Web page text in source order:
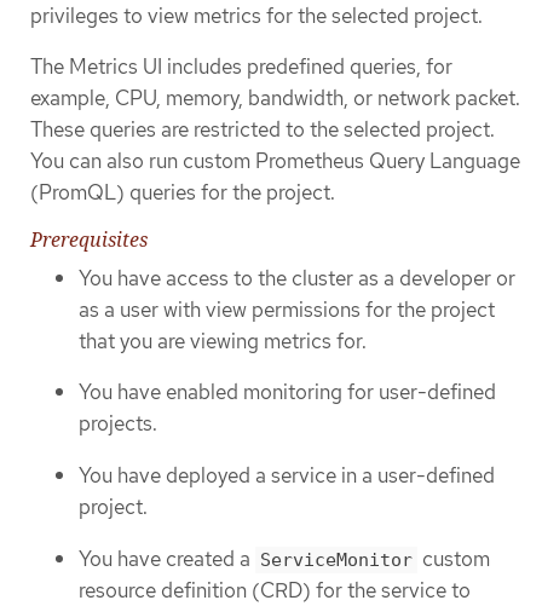
privileges to view metrics for the selected project.
The Metrics UI includes predefined queries, for
example, CPU, memory, bandwidth, or network packet.
These queries are restricted to the selected project.
You can also run custom Prometheus Query Language
(PromQL) queries for the project.
Prerequisites
You have access to the cluster as a developer or
as a user with view permissions for the project
that you are viewing metrics for.
You have enabled monitoring for user-defined
projects.
You have deployed a service in a user-defined
project.
You have created a ServiceMonitor custom
resource definition (CRD) for the service to